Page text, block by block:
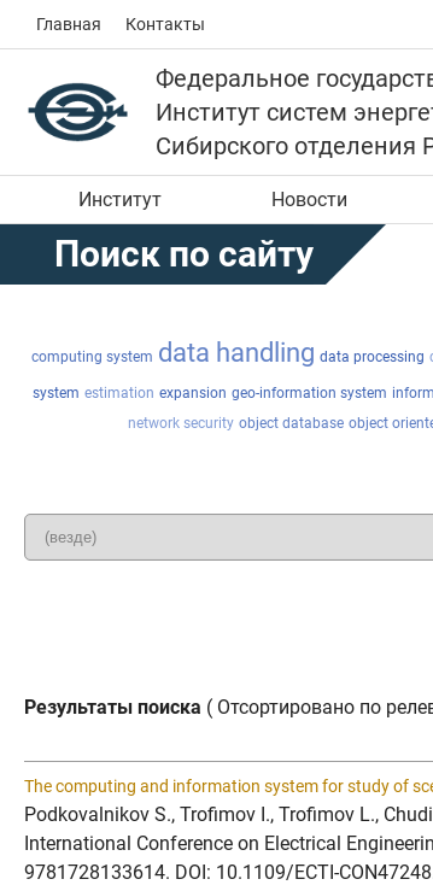
Главная Контакты
Федеральное
Институт систем
Сибирского отделения
Институт Новости
Поиск по сайту
computing system data handling data processing
system estimation expansion geo-information system
network security object database object
Результаты поиска ( Отсортировано по
The computing and information system for study of
Podkovalnikov S., Trofimov I., Trofimov L.,
International Conference on Electrical
9781728133614. DOI: 10.1109/ECTI-